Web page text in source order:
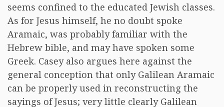
seems confined to the educated Jewish classes.
As for Jesus himself, he no doubt spoke
Aramaic, was probably familiar with the
Hebrew bible, and may have spoken some
Greek. Casey also argues here against the
general conception that only Galilean Aramaic
can be properly used in reconstructing the
sayings of Jesus; very little clearly Galilean